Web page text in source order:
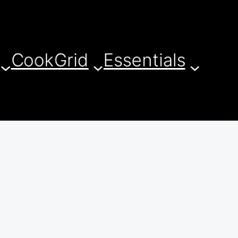
CookGrid Essentials